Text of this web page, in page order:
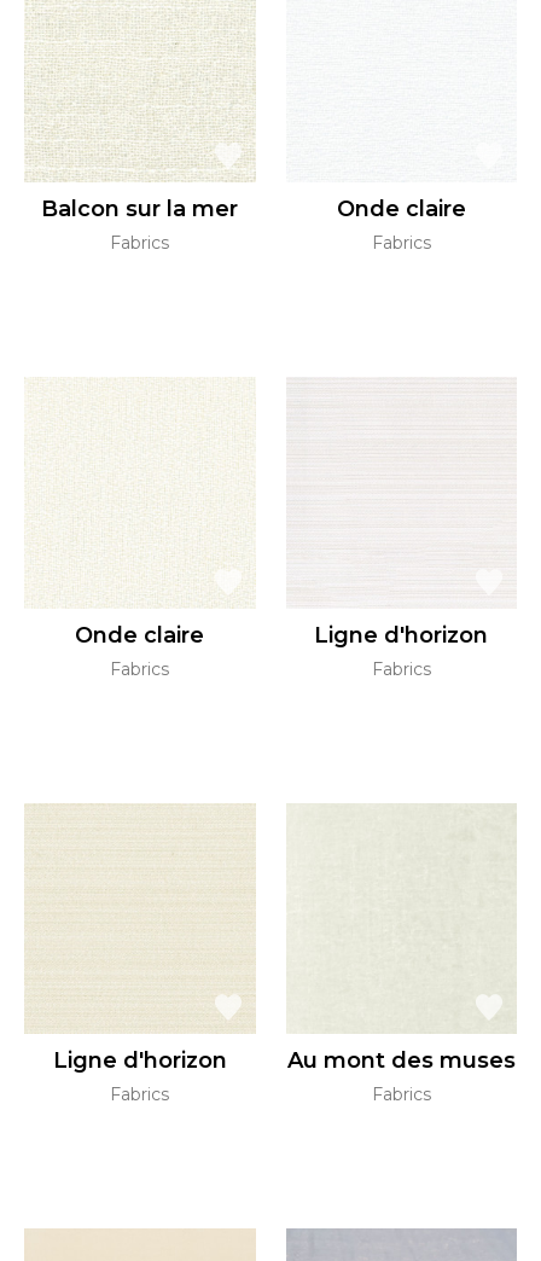
Balcon sur la mer
Fabrics
Onde claire
Fabrics
Onde claire
Fabrics
Ligne d'horizon
Fabrics
Ligne d'horizon
Fabrics
Au mont des muses
Fabrics